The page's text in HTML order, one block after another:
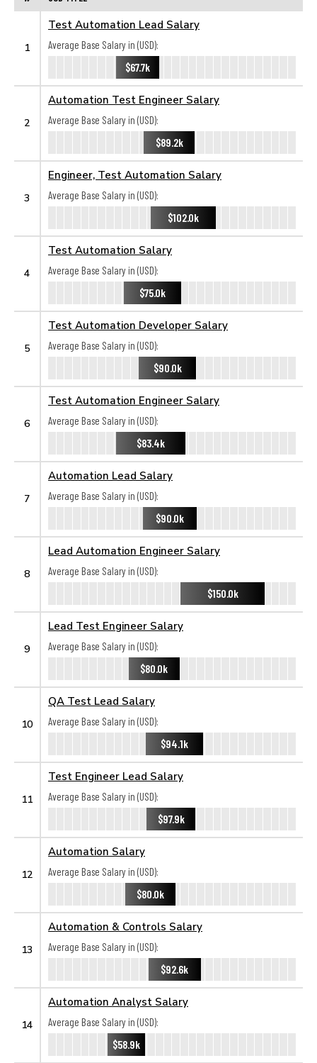
1
Test Automation Lead Salary
Average Base Salary in (USD):
$67.7k
2
Automation Test Engineer Salary
Average Base Salary in (USD):
$89.2k
3
Engineer, Test Automation Salary
Average Base Salary in (USD):
$102.0k
4
Test Automation Salary
Average Base Salary in (USD):
$75.0k
5
Test Automation Developer Salary
Average Base Salary in (USD):
$90.0k
6
Test Automation Engineer Salary
Average Base Salary in (USD):
$83.4k
7
Automation Lead Salary
Average Base Salary in (USD):
$90.0k
8
Lead Automation Engineer Salary
Average Base Salary in (USD):
$150.0k
9
Lead Test Engineer Salary
Average Base Salary in (USD):
$80.0k
10
QA Test Lead Salary
Average Base Salary in (USD):
$94.1k
11
Test Engineer Lead Salary
Average Base Salary in (USD):
$97.9k
12
Automation Salary
Average Base Salary in (USD):
$80.0k
13
Automation & Controls Salary
Average Base Salary in (USD):
$92.6k
14
Automation Analyst Salary
Average Base Salary in (USD):
$58.9k